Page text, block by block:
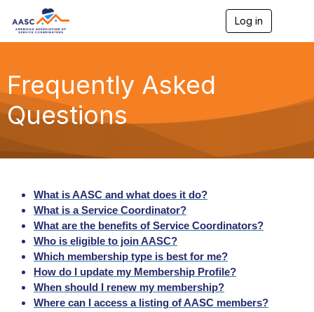
Log in
g
a
Frequently Asked
Questions
What is AASC and what does it do?
What is a Service Coordinator?
What are the benefits of Service Coordinators?
Who is eligible to join AASC?
Which membership type is best for me?
How do I update my Membership Profile?
When should I renew my membership?
Where can I access a listing of AASC members?